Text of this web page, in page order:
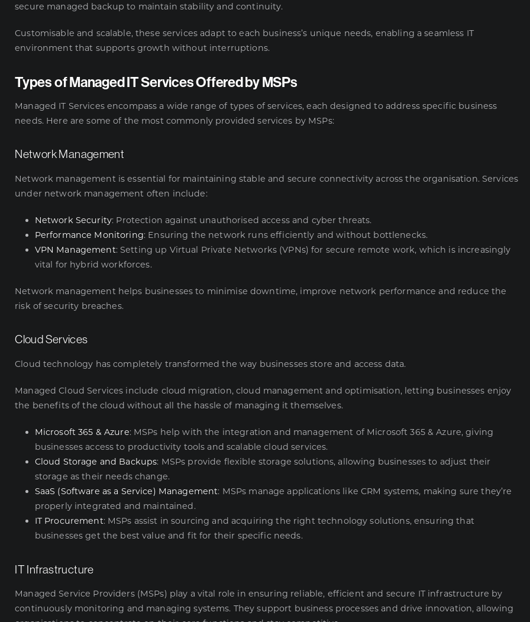
secure managed backup to maintain stability and continuity.
Customisable and scalable, these services adapt to each business’s unique needs, enabling a seamless IT
environment that supports growth without interruptions.
Types of Managed IT Services Offered by MSPs
Managed IT Services encompass a wide range of types of services, each designed to address specific business
needs. Here are some of the most commonly provided services by MSPs:
Network Management
Network management is essential for maintaining stable and secure connectivity across the organisation. Services
under network management often include:
Network Security: Protection against unauthorised access and cyber threats.
Performance Monitoring: Ensuring the network runs efficiently and without bottlenecks.
VPN Management: Setting up Virtual Private Networks (VPNs) for secure remote work, which is increasingly
vital for hybrid workforces.
Network management helps businesses to minimise downtime, improve network performance and reduce the
risk of security breaches.
Cloud Services
Cloud technology has completely transformed the way businesses store and access data.
Managed Cloud Services include cloud migration, cloud management and optimisation, letting businesses enjoy
the benefits of the cloud without all the hassle of managing it themselves.
Microsoft 365 & Azure: MSPs help with the integration and management of Microsoft 365 & Azure, giving
businesses access to productivity tools and scalable cloud services.
Cloud Storage and Backups: MSPs provide flexible storage solutions, allowing businesses to adjust their
storage as their needs change.
SaaS (Software as a Service) Management: MSPs manage applications like CRM systems, making sure they’re
properly integrated and maintained.
IT Procurement: MSPs assist in sourcing and acquiring the right technology solutions, ensuring that
businesses get the best value and fit for their specific needs.
IT Infrastructure
Managed Service Providers (MSPs) play a vital role in ensuring reliable, efficient and secure IT infrastructure by
continuously monitoring and managing systems. They support business processes and drive innovation, allowing